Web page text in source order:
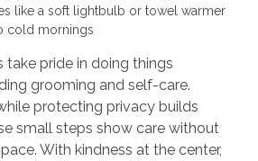
like a soft lightbulb or towel warmer
cold mornings
take pride in doing things
grooming and self-care.
protecting privacy builds
small steps show care without
With kindness at the center,